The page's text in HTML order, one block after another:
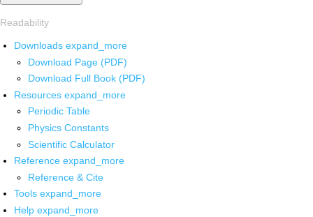
Readability
Downloads expand_more
Download Page (PDF)
Download Full Book (PDF)
Resources expand_more
Periodic Table
Physics Constants
Scientific Calculator
Reference expand_more
Reference & Cite
Tools expand_more
Help expand_more